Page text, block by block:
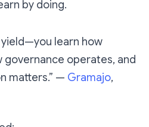
by doing.
yield—you learn how
governance operates, and
matters.” — Gramajo,